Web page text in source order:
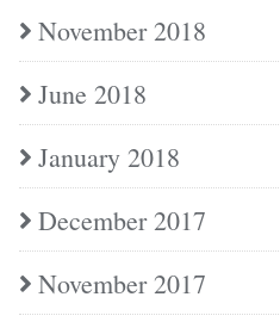
November 2018
June 2018
January 2018
December 2017
November 2017